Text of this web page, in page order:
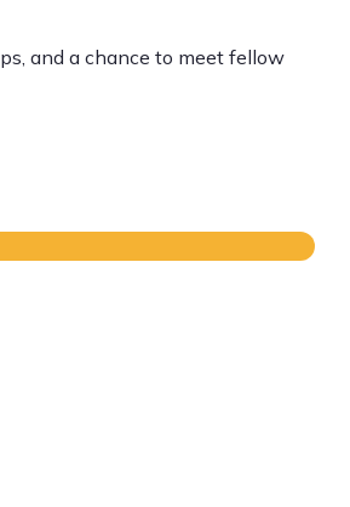
and a chance to meet fellow